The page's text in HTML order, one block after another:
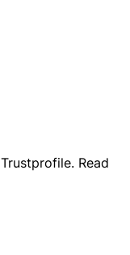
Trustprofile. Read